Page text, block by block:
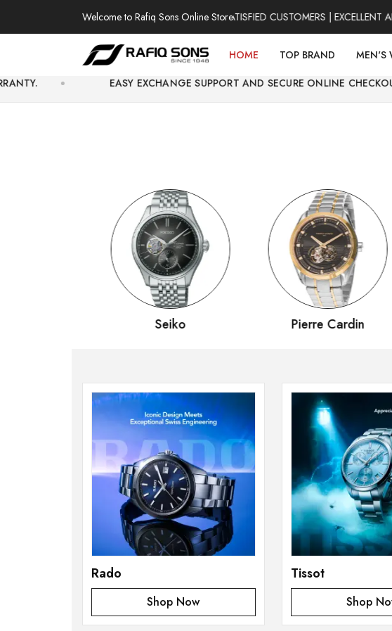
Welcome to Rafiq Sons Online Store
WATCHES | OVER THOUSANDS OF SATISFIED CUSTOMERS | EXCELLENT
HOME TOP BRAND MEN'S
EASY EXCHANGE SUPPORT AND SECURE ONLINE CHECKOUT.
Seiko Pierre Cardin
Rado
Shop Now
Tissot
Shop